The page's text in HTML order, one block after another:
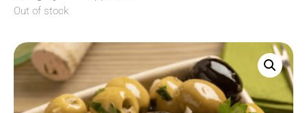
Out of stock